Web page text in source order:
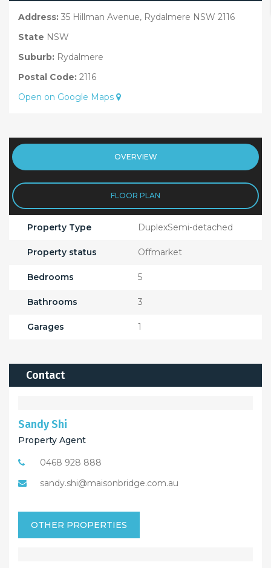
Address: 35 Hillman Avenue, Rydalmere NSW 2116
State NSW
Suburb: Rydalmere
Postal Code: 2116
Open on Google Maps
OVERVIEW
FLOOR PLAN
Property Type DuplexSemi-detached
Property status Offmarket
Bedrooms 5
Bathrooms 3
Garages 1
Contact
Sandy Shi
Property Agent
0468 928 888
sandy.shi@maisonbridge.com.au
OTHER PROPERTIES